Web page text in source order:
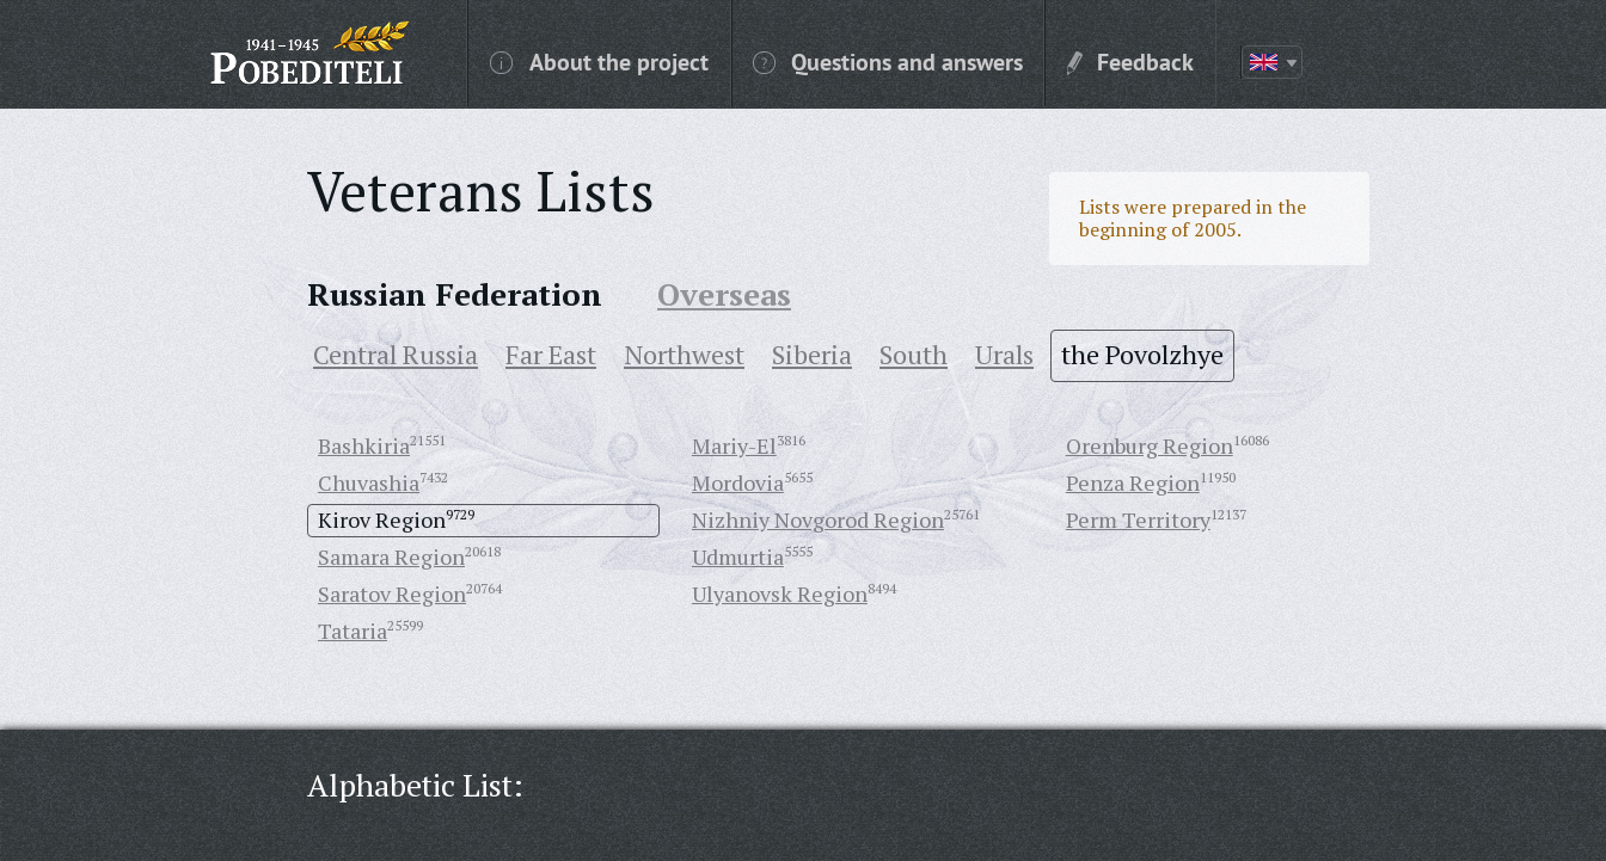
About the project Questions and answers Feedback
Veterans Lists
Lists were prepared in the
beginning of 2005.
Russian Federation Overseas
Central Russia Far East Northwest Siberia South Urals the Povolzhye
Bashkiria21551
Chuvashia7432
Kirov Region9729
Mariy-El3816
Mordovia5655
Nizhniy Novgorod Region25761
Orenburg Region16086
Penza Region11950
Perm Territory12137
Samara Region20618
Saratov Region20764
Tataria25599
Udmurtia5555
Ulyanovsk Region8494
Alphabetic List: